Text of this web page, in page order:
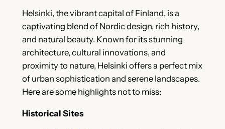
Helsinki, the vibrant capital of Finland, is a
captivating blend of Nordic design, rich history,
and natural beauty. Known for its stunning
architecture, cultural innovations, and
proximity to nature, Helsinki offers a perfect mix
of urban sophistication and serene landscapes.
Here are some highlights not to miss:
Historical Sites